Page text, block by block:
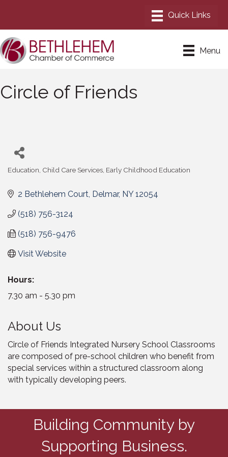
Menu
Circle of Friends
Education Child Care Services Early Childhood Education
2 Bethlehem Court Delmar NY 12054
(518) 756-3124
(518) 756-9476
Visit Website
Hours:
7.30 am - 5.30 pm
About Us
Circle of Friends Integrated Nursery School Classrooms
are composed of pre-school children who benefit from
special services within a structured classroom along
with typically developing peers.
Building Community by
Supporting Business.